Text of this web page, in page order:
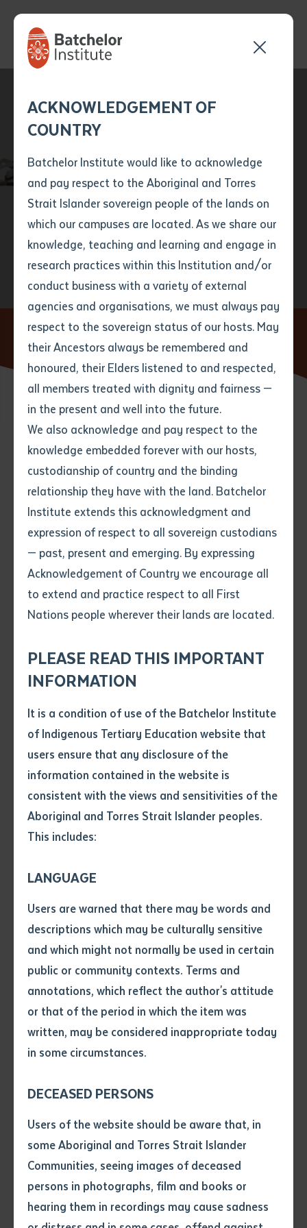
ACKNOWLEDGEMENT OF
COUNTRY
Batchelor Institute would like to acknowledge
and pay respect to the Aboriginal and Torres
Strait Islander sovereign people of the lands on
which our campuses are located. As we share our
knowledge, teaching and learning and engage in
research practices within this Institution and/or
conduct business with a variety of external
agencies and organisations, we must always pay
respect to the sovereign status of our hosts. May
their Ancestors always be remembered and
honoured, their Elders listened to and respected,
all members treated with dignity and fairness —
in the present and well into the future.
We also acknowledge and pay respect to the
knowledge embedded forever with our hosts,
custodianship of country and the binding
relationship they have with the land. Batchelor
Institute extends this acknowledgment and
expression of respect to all sovereign custodians
— past, present and emerging. By expressing
Acknowledgement of Country we encourage all
to extend and practice respect to all First
Nations people wherever their lands are located.
PLEASE READ THIS IMPORTANT
INFORMATION
It is a condition of use of the Batchelor Institute
of Indigenous Tertiary Education website that
users ensure that any disclosure of the
information contained in the website is
consistent with the views and sensitivities of the
Aboriginal and Torres Strait Islander peoples.
This includes:
LANGUAGE
Users are warned that there may be words and
descriptions which may be culturally sensitive
and which might not normally be used in certain
public or community contexts. Terms and
annotations, which reflect the author's attitude
or that of the period in which the item was
written, may be considered inappropriate today
in some circumstances.
DECEASED PERSONS
Users of the website should be aware that, in
some Aboriginal and Torres Strait Islander
Communities, seeing images of deceased
persons in photographs, film and books or
hearing them in recordings may cause sadness
Title
First name*
Last name *
Email*
Phone*
Your speciality*
Where would you like to work? *
Employment type that suits
you*
.pdf, .doc, .docx maxiumum file
size 8mb
Any additional notes
form
Last name*
Email*
Phone*
Your address
State
4characters left
Item
Title
Author
Subject
Single article/chapter
Title of article or chapter
Author
Volume number
Issue
Declaration
• I hereby request you to make
and supply me with a copy of
this application, which I require
for the purpose of research or
Batchelor team member
will get back to you
shortly
First name
Last name*
Email *
Phone
Preferred method of contact
Your message
Send an enquiry
Batchelor Institute
announces new
partnership with
Central AFL
Home News
Batchelor Institute announces new
partnership with Central AFL
27 MAY 2016
9 minute read
A new and innovative partnership is set to improve
educational outcomes for Indigenous Australians
only dedicated, dual-sector Indigenous tertiary
education provider has joined with the Central
Although statistics suggest that Indigenous
Australians make up 2.5% of the national population,
involved with ALF programs around the country –
which is 9% of the total AFL list of participants
nationally.
Batchelor CEO Robert Somerville AM said that this
new partnership will further build on the high levels of
engagement of Indigenous Australians with AFL and
offer a range of benefits to the Central Australian
communities, especially in remote locations in the
Northern Territory.
“Batchelor has a total of 15 Campuses some of which
It is therefore not surprising that Batchelor is one of
the largest training providers to people living
in remote Australia. One of Batchelor’s main
Campuses is located in Alice Springs an indication of
how important Central Australia is to the Institute”